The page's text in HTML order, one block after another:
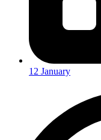
12 January